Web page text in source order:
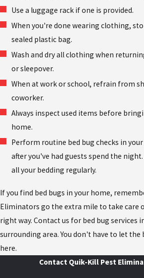
Use a luggage rack if one is provided.
When you're done wearing clothing,
sealed plastic bag.
Wash and dry all clothing when
or sleepover.
When at work or school, refrain from
coworker.
Always inspect used items before
home.
Perform routine bed bug checks in
after you've had guests spend the
all your bedding regularly.
If you find bed bugs in your home,
Eliminators go the extra mile to take care
right way. Contact us for bed bug services
surrounding area. You don't have to let the
here.
Contact Quik-Kill Pest